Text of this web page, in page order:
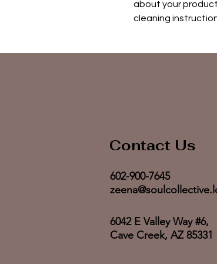
about your
cleaning
Contact Us
602-900-7645
6042 E Valley Way #6,
Cave Creek, AZ 85331